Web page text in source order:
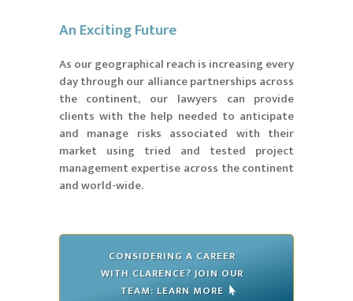
An Exciting Future
As our geographical reach is increasing every
day through our alliance partnerships across
the continent, our lawyers can provide
clients with the help needed to anticipate
and manage risks associated with their
market using tried and tested project
management expertise across the continent
and world-wide.
CONSIDERING A CAREER
WITH CLARENCE? JOIN OUR
TEAM: LEARN MORE